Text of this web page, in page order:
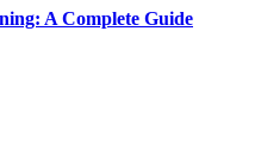
A Complete Guide